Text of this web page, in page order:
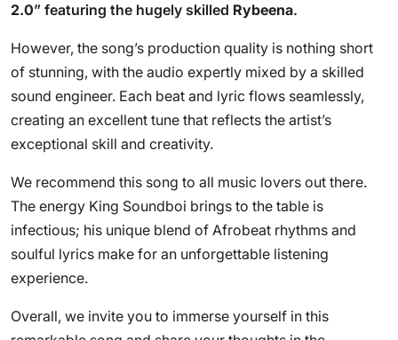
2.0” featuring the hugely skilled Rybeena.
However, the song’s production quality is nothing short
of stunning, with the audio expertly mixed by a skilled
sound engineer. Each beat and lyric flows seamlessly,
creating an excellent tune that reflects the artist’s
exceptional skill and creativity.
We recommend this song to all music lovers out there.
The energy King Soundboi brings to the table is
infectious; his unique blend of Afrobeat rhythms and
soulful lyrics make for an unforgettable listening
experience.
Overall, we invite you to immerse yourself in this